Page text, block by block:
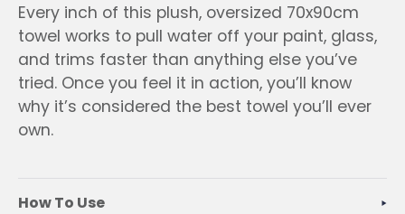
Every inch of this plush, oversized 70x90cm
towel works to pull water off your paint, glass,
and trims faster than anything else you’ve
tried. Once you feel it in action, you’ll know
why it’s considered the best towel you’ll ever
own.
How To Use